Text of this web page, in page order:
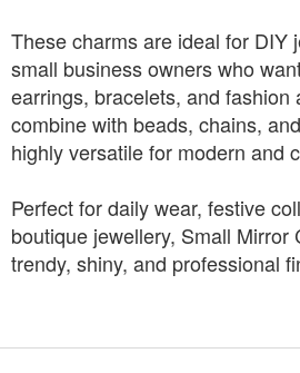
These charms are ideal for DIY
small business owners who
earrings, bracelets, and
combine with beads, chains,
highly versatile for modern and
Perfect for daily wear, festive
boutique jewellery, Small
trendy, shiny, and professional